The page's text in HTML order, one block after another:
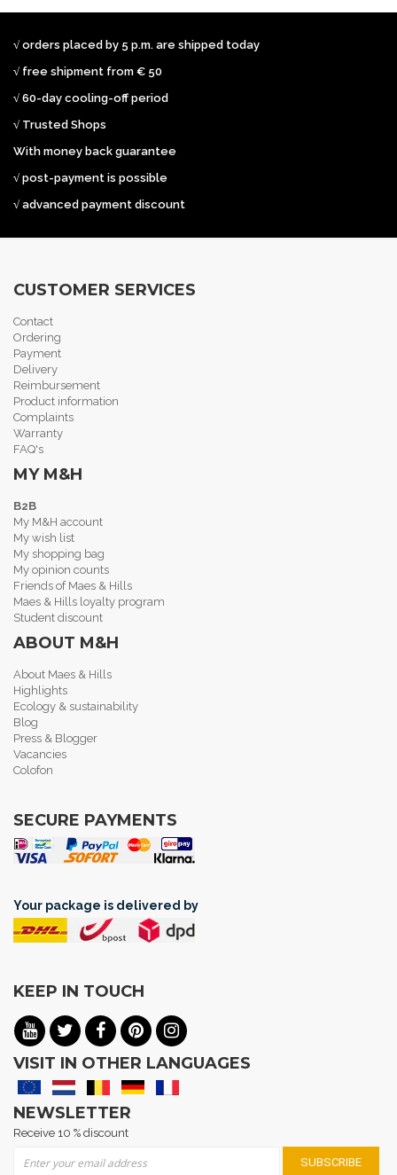
√ orders placed by 5 p.m. are shipped today
√ free shipment from € 50
√ 60-day cooling-off period
√ Trusted Shops
With money back guarantee
√ post-payment is possible
√ advanced payment discount
CUSTOMER SERVICES
Contact
Ordering
Payment
Delivery
Reimbursement
Product information
Complaints
Warranty
FAQ's
MY M&H
B2B
My M&H account
My wish list
My shopping bag
My opinion counts
Friends of Maes & Hills
Maes & Hills loyalty program
Student discount
ABOUT M&H
About Maes & Hills
Highlights
Ecology & sustainability
Blog
Press & Blogger
Vacancies
Colofon
SECURE PAYMENTS
Your package is delivered by
KEEP IN TOUCH
VISIT IN OTHER LANGUAGES
NEWSLETTER
Receive 10 % discount
SUBSCRIBE